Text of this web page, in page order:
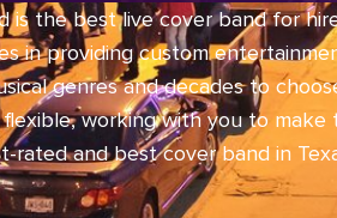
is the best live cover band for
in providing custom
genres and decades to
working with you to
rated and best cover band in